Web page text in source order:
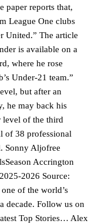
paper reports that,
League One clubs
United.” The article
is available on a
where he rose
Under-21 team.”
but after an
he may back his
level of the third
of 38 professional
Sonny Aljofree
Accrington
2026 Source:
of the world’s
decade. Follow us on
Top Stories… Alex